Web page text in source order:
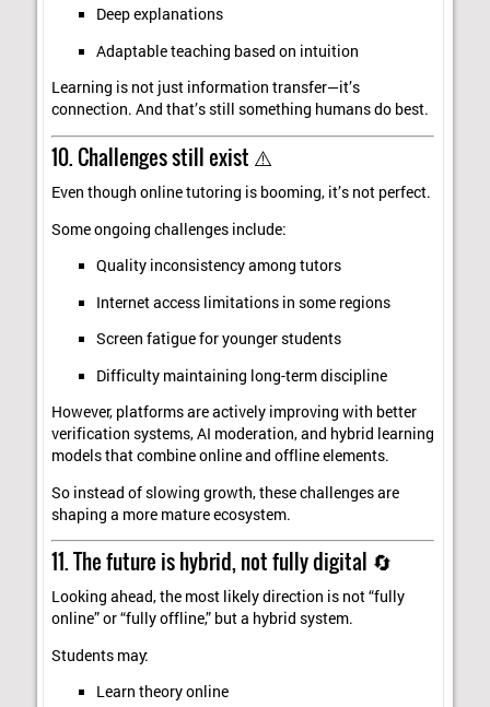
Deep explanations
Adaptable teaching based on intuition
Learning is not just information transfer—it’s
connection. And that’s still something humans do best.
10. Challenges still exist ⚠️
Even though online tutoring is booming, it’s not perfect.
Some ongoing challenges include:
Quality inconsistency among tutors
Internet access limitations in some regions
Screen fatigue for younger students
Difficulty maintaining long-term discipline
However, platforms are actively improving with better
verification systems, AI moderation, and hybrid learning
models that combine online and offline elements.
So instead of slowing growth, these challenges are
shaping a more mature ecosystem.
11. The future is hybrid, not fully digital 🔄
Looking ahead, the most likely direction is not “fully
online” or “fully offline,” but a hybrid system.
Students may:
Learn theory online